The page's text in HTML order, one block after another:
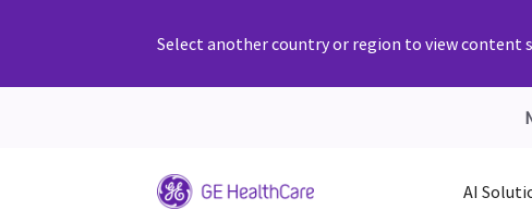
Select another country or region to view content
AI